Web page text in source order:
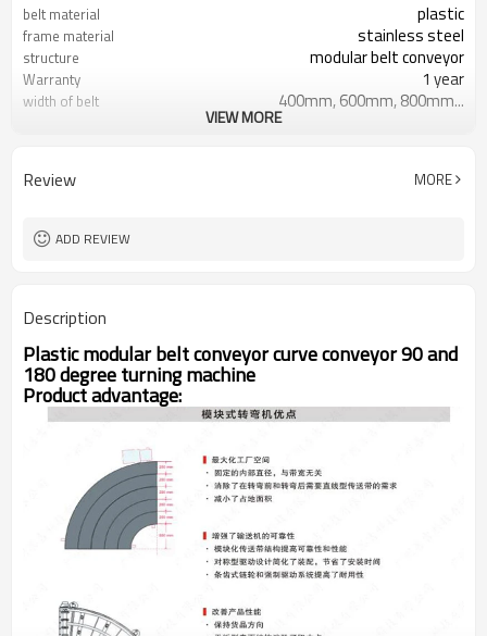
belt material plastic
frame material stainless steel
structure modular belt conveyor
Warranty 1 year
width of belt 400mm, 600mm, 800mm...
VIEW MORE
Review MORE
ADD REVIEW
Description
Plastic modular belt conveyor curve conveyor 90 and
180 degree turning machine
Product advantage: